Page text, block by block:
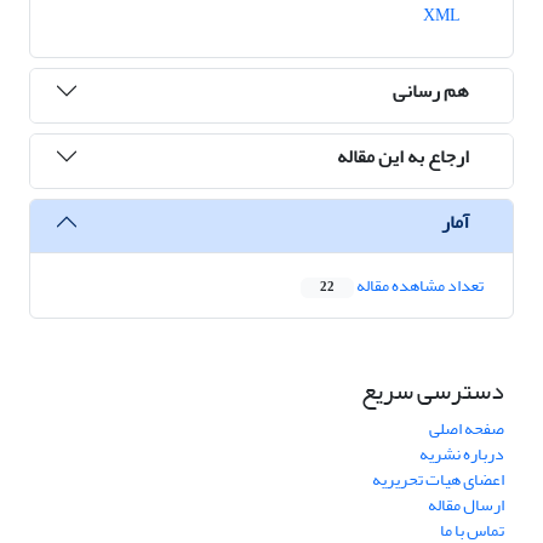
هم رسانی
ارجاع به این مقاله
آمار
تعداد مشاهده مقاله 22
دسترسی سریع
صفحه اصلی
درباره نشریه
اعضای هیات تحریریه
ارسال مقاله
تماس با ما